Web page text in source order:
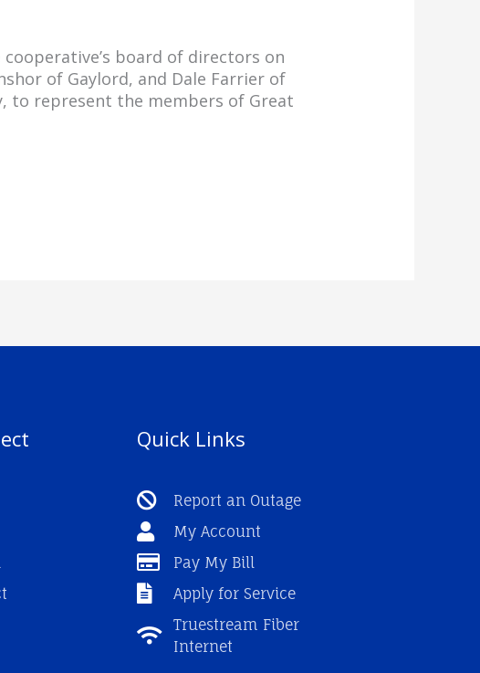
board of directors on
of Gaylord, and Dale Farrier of
to represent the members of Great
Quick Links
Report an Outage
My Account
Pay My Bill
Apply for Service
Truestream Fiber
Internet